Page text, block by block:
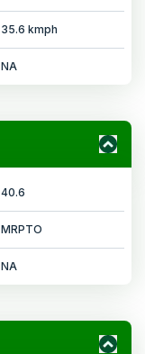
35.6 kmph
NA
40.6
MRPTO
NA